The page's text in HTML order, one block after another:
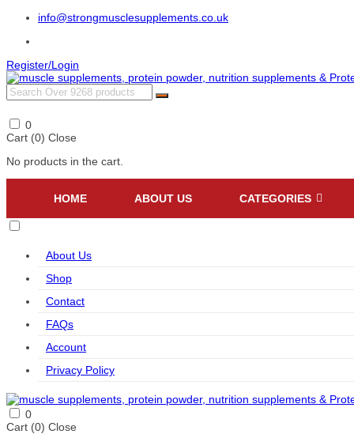
info@strongmusclesupplements.co.uk
Register/Login
0
Cart (0) Close
No products in the cart.
HOME ABOUT US CATEGORIES
About Us
Shop
Contact
FAQs
Account
Privacy Policy
0
Cart (0) Close